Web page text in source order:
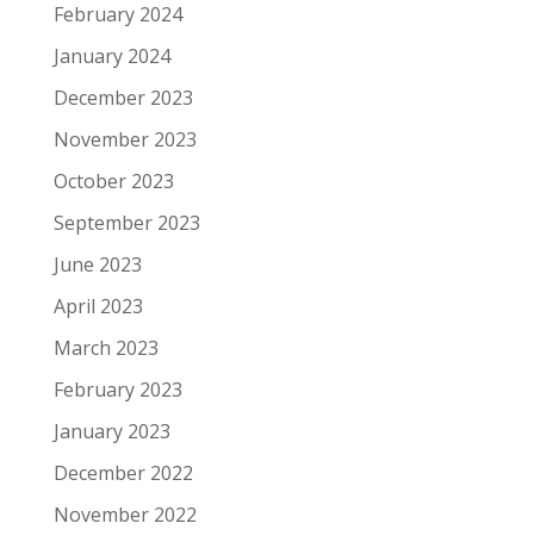
February 2024
January 2024
December 2023
November 2023
October 2023
September 2023
June 2023
April 2023
March 2023
February 2023
January 2023
December 2022
November 2022